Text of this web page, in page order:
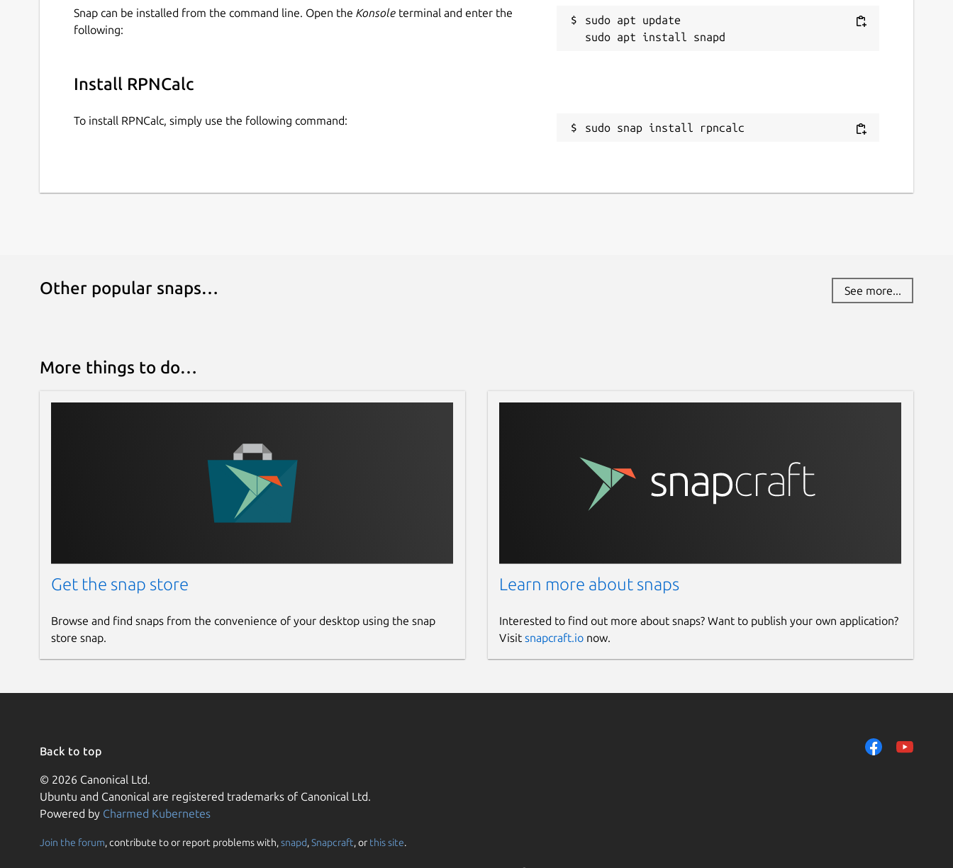
Snap can be installed from the command line. Open the Konsole terminal and enter the
following:
sudo apt update
Install RPNCalc
To install RPNCalc, simply use the following command:
sudo snap install rpncalc
Other popular snaps… See more...
More things to do…
Get the snap store
Browse and find snaps from the convenience of your desktop using the snap
store snap.
Learn more about snaps
Interested to find out more about snaps? Want to publish your own application?
Visit snapcraft.ionow.
Back to top
© 2026 Canonical Ltd.
Ubuntu and Canonical are registered trademarks of Canonical Ltd.
Powered by Charmed Kubernetes
Join the forum, contribute to or report problems with,snapd,Snapcraft, or this site.